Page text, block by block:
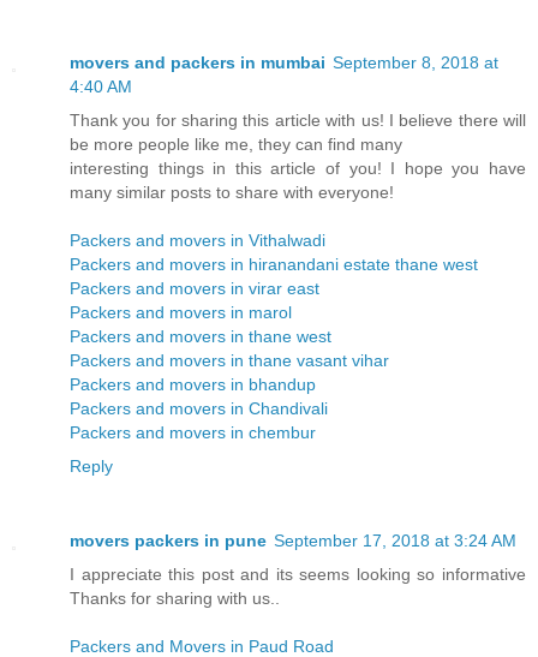
movers and packers in mumbai September 8, 2018 at
4:40 AM
Thank you for sharing this article with us! I believe there will
be more people like me, they can find many
interesting things in this article of you! I hope you have
many similar posts to share with everyone!
Packers and movers in Vithalwadi
Packers and movers in hiranandani estate thane west
Packers and movers in virar east
Packers and movers in marol
Packers and movers in thane west
Packers and movers in thane vasant vihar
Packers and movers in bhandup
Packers and movers in Chandivali
Packers and movers in chembur
Reply
movers packers in pune September 17, 2018 at 3:24 AM
I appreciate this post and its seems looking so informative
Thanks for sharing with us..
Packers and Movers in Paud Road